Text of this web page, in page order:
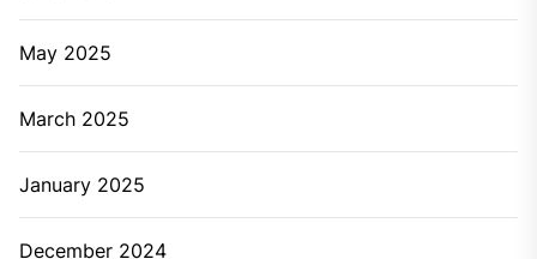
May 2025
March 2025
January 2025
December 2024